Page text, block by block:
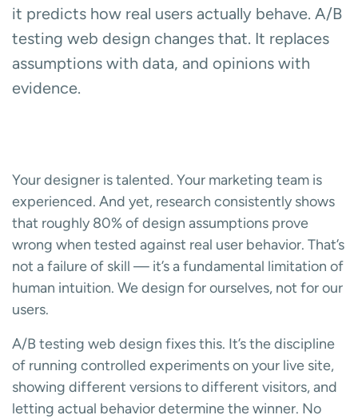
it predicts how real users actually behave. A/B
testing web design changes that. It replaces
assumptions with data, and opinions with
evidence.
Your designer is talented. Your marketing team is
experienced. And yet, research consistently shows
that roughly 80% of design assumptions prove
wrong when tested against real user behavior. That’s
not a failure of skill — it’s a fundamental limitation of
human intuition. We design for ourselves, not for our
users.
A/B testing web design fixes this. It’s the discipline
of running controlled experiments on your live site,
showing different versions to different visitors, and
letting actual behavior determine the winner. No